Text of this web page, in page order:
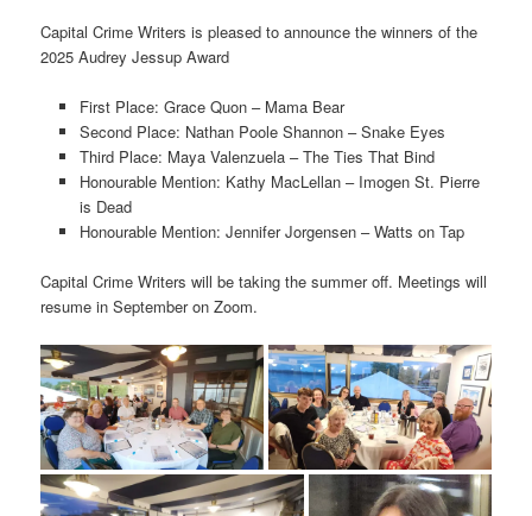
Capital Crime Writers is pleased to announce the winners of the
2025 Audrey Jessup Award
First Place: Grace Quon – Mama Bear
Second Place: Nathan Poole Shannon – Snake Eyes
Third Place: Maya Valenzuela – The Ties That Bind
Honourable Mention: Kathy MacLellan – Imogen St. Pierre
is Dead
Honourable Mention: Jennifer Jorgensen – Watts on Tap
Capital Crime Writers will be taking the summer off. Meetings will
resume in September on Zoom.